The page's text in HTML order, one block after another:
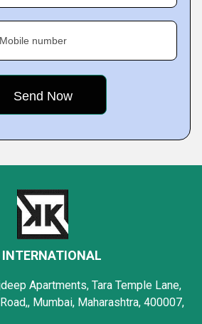
Mobile number
INTERNATIONAL
Apartments, Tara Temple Lane,
Mumbai, Maharashtra, 400007,